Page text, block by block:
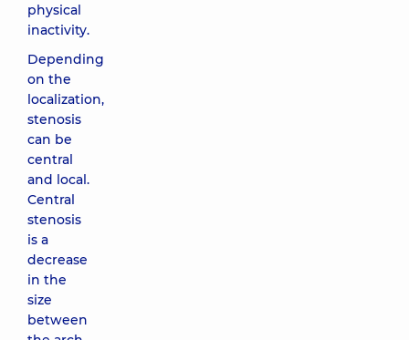
physical
inactivity.
Depending
on the
localization,
stenosis
can be
central
and local.
Central
stenosis
is a
decrease
in the
size
between